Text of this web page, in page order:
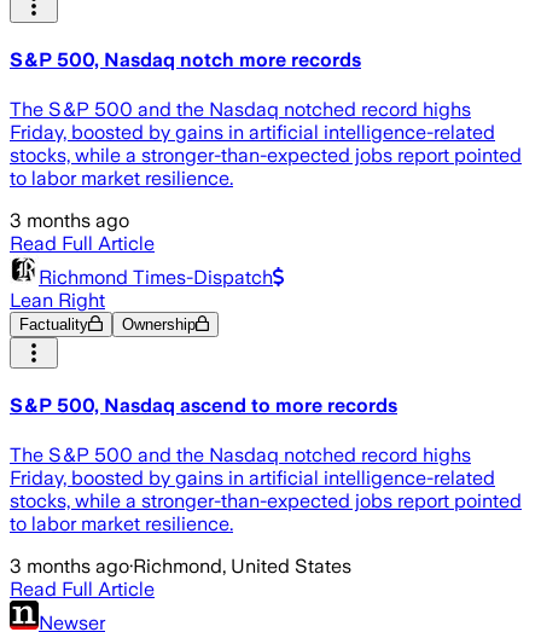
S&P 500, Nasdaq notch more records
The S&P 500 and the Nasdaq notched record highs
Friday, boosted by gains in artificial intelligence-related
stocks, while a stronger-than-expected jobs report pointed
to labor market resilience.
3 months ago
Read Full Article
Richmond Times-Dispatch
Lean Right
Factuality Ownership
S&P 500, Nasdaq ascend to more records
The S&P 500 and the Nasdaq notched record highs
Friday, boosted by gains in artificial intelligence-related
stocks, while a stronger-than-expected jobs report pointed
to labor market resilience.
3 months ago·Richmond, United States
Read Full Article
Newser